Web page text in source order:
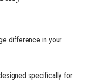
difference in your
specifically for